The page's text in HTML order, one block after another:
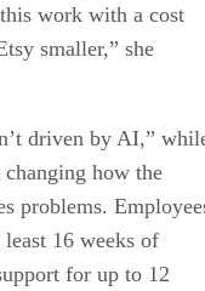
work with a cost
smaller,” she
driven by AI,”
how the
problems.
16 weeks of
for up to 12